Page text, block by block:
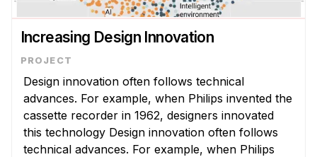
Upcoming Seminars
Past Seminars
People
Increasing Design Innovation
Design innovation often follows technical
advances. For example, when Philips invented the
cassette recorder in 1962, designers innovated
this technology Design innovation often follows
technical advances. For example, when Philips